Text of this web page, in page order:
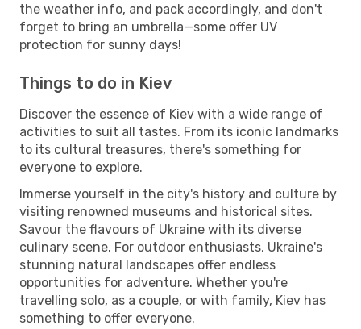
the weather info, and pack accordingly, and don't
forget to bring an umbrella—some offer UV
protection for sunny days!
Things to do in Kiev
Discover the essence of Kiev with a wide range of
activities to suit all tastes. From its iconic landmarks
to its cultural treasures, there's something for
everyone to explore.
Immerse yourself in the city's history and culture by
visiting renowned museums and historical sites.
Savour the flavours of Ukraine with its diverse
culinary scene. For outdoor enthusiasts, Ukraine's
stunning natural landscapes offer endless
opportunities for adventure. Whether you're
travelling solo, as a couple, or with family, Kiev has
something to offer everyone.